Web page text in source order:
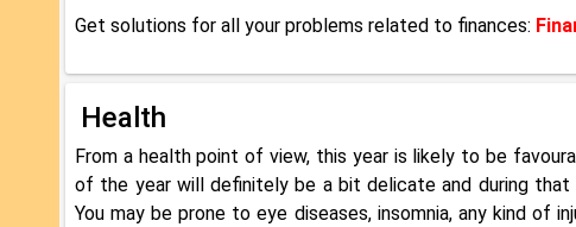
Get solutions for all your problems related to finances:
Health
From a health point of view, this year is likely to be
of the year will definitely be a bit delicate and during
You may be prone to eye diseases, insomnia, any kind of